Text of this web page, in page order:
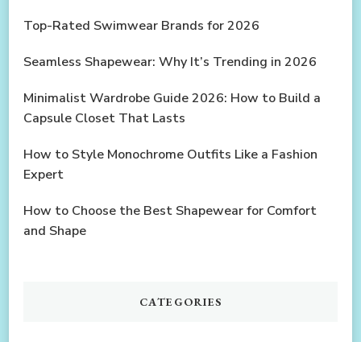
Top-Rated Swimwear Brands for 2026
Seamless Shapewear: Why It’s Trending in 2026
Minimalist Wardrobe Guide 2026: How to Build a
Capsule Closet That Lasts
How to Style Monochrome Outfits Like a Fashion
Expert
How to Choose the Best Shapewear for Comfort
and Shape
CATEGORIES